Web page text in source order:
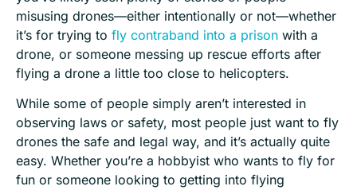
misusing drones—either intentionally or not—whether
it’s for trying to fly contraband into a prison with a
drone, or someone messing up rescue efforts after
flying a drone a little too close to helicopters.
While some of people simply aren’t interested in
observing laws or safety, most people just want to fly
drones the safe and legal way, and it’s actually quite
easy. Whether you’re a hobbyist who wants to fly for
fun or someone looking to getting into flying